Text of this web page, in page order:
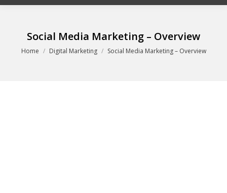
Social Media Marketing – Overview
You are here:
Home Digital Marketing Social Media Marketing – Overview